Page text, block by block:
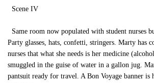
Scene IV
Same room now populated with student nurses
Party glasses, hats, confetti, stringers. Marty has
nurses that what she needs is her medicine
smuggled in the guise of water in a gallon jug.
pantsuit ready for travel. A Bon Voyage banner is